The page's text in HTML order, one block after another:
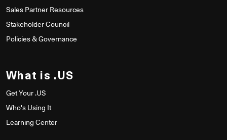
Sales Partner Resources
Stakeholder Council
Policies & Governance
What is .US
Get Your .US
Who's Using It
Learning Center